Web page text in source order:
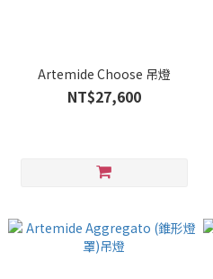
Artemide Choose 吊燈
NT$27,600